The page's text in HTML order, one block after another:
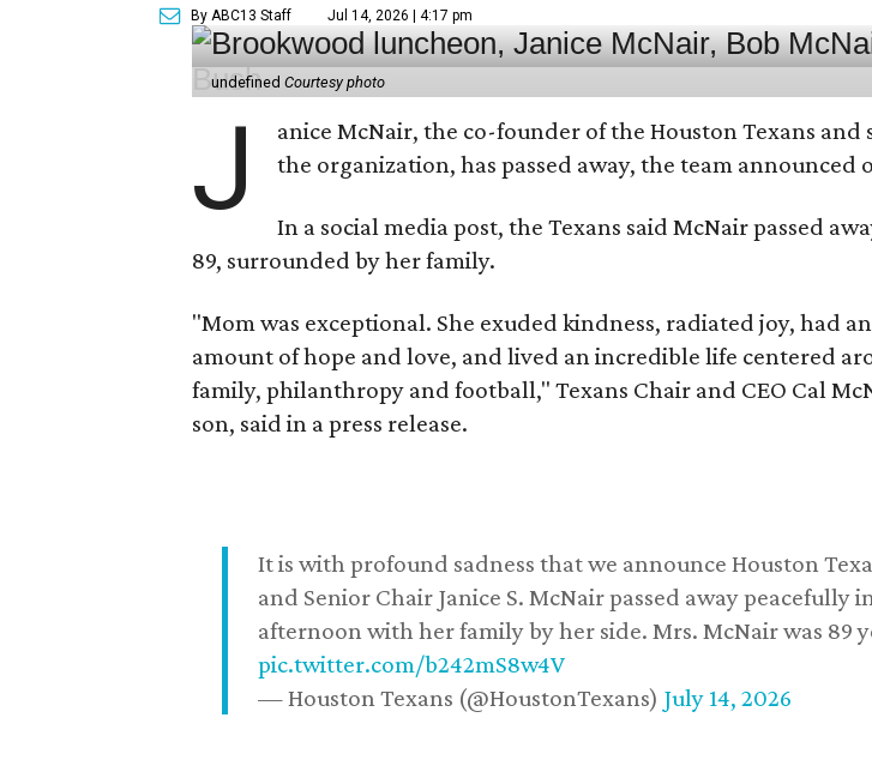
By ABC13 Staff Jul 14, 2026 | 4:17 pm
undefinedCourtesy photo
J
anice McNair, the co-founder of the Houston Texans and
the organization, has passed away, the team announced
In a social media post, the Texans said McNair passed
89, surrounded by her family.
"Mom was exceptional. She exuded kindness, radiated joy, had
amount of hope and love, and lived an incredible life centered
family, philanthropy and football," Texans Chair and CEO Cal
son, said in a press release.
It is with profound sadness that we announce Houston
and Senior Chair Janice S. McNair passed away peacefully
afternoon with her family by her side. Mrs. McNair was 89
pic.twitter.com/b242mS8w4V
— Houston Texans (@HoustonTexans) July 14, 2026